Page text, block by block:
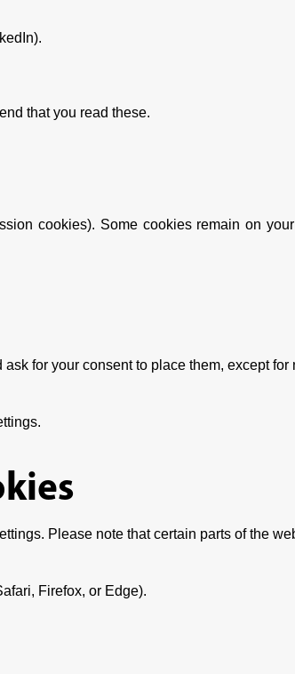
that you read these.
cookies). Some cookies remain on
for your consent to place them, except for
Please note that certain parts of the
Firefox, or Edge).